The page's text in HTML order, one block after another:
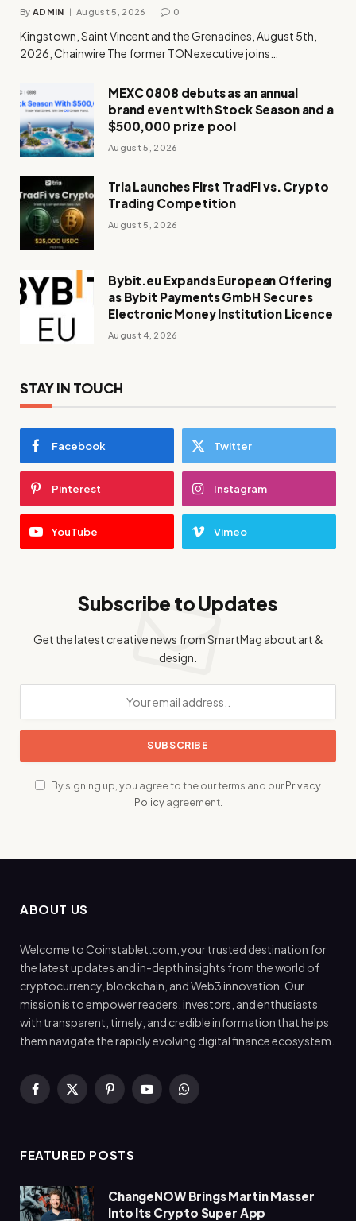
By ADMIN August 5, 2026 0
Kingstown, Saint Vincent and the Grenadines, August 5th,
2026, Chainwire The former TON executive joins…
MEXC 0808 debuts as an annual
brand event with Stock Season and a
$500,000 prize pool
August 5, 2026
Tria Launches First TradFi vs. Crypto
Trading Competition
August 5, 2026
Bybit.eu Expands European Offering
as Bybit Payments GmbH Secures
Electronic Money Institution Licence
August 4, 2026
STAY IN TOUCH
Facebook Twitter
Pinterest Instagram
YouTube Vimeo
Subscribe to Updates
Get the latest creative news from SmartMag about art &
design.
By signing up, you agree to the our terms and ourPrivacy
Policyagreement.
ABOUT US
Welcome to Coinstablet.com, your trusted destination for
the latest updates and in-depth insights from the world of
cryptocurrency, blockchain, and Web3 innovation. Our
mission is to empower readers, investors, and enthusiasts
with transparent, timely, and credible information that helps
them navigate the rapidly evolving digital finance ecosystem.
Facebook
X
PinterestYouTubeWhatsApp
FEATURED POSTS
ChangeNOW Brings Martin Masser
Into Its Crypto Super App